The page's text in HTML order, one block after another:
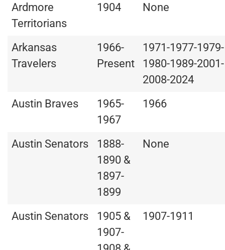
Ardmore
Territorians
1904 None
Arkansas
Travelers
1966-
Present
1971-1977-1979-
1980-1989-2001-
2008-2024
Austin Braves
1965-
1967
1966
Austin Senators
1888-
1890 &
1897-
1899
None
Austin Senators
1905 &
1907-
1907-1911